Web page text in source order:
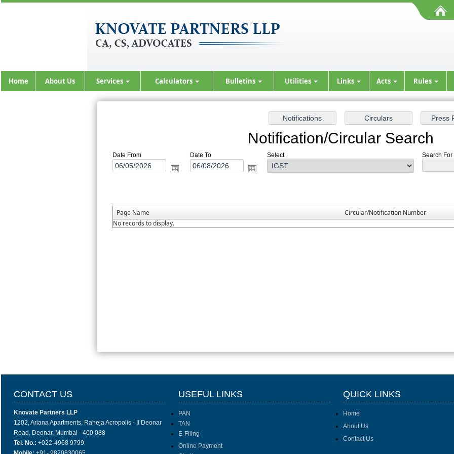
Home About Us Services Calculators Bulletins Utilities Links Acts Rules
Notification/Circular Search
Date From Date To Select Search For
Page Name Circular/Notification Number
No records to display.
CONTACT US USEFUL LINKS QUICK LINKS
Knovate Partners LLP
1202, Ariana Apartments, Raheja Acropolis - II Deonar
Road, Deonar, Mumbai - 400 088
Tel. No.: +022-4968 9799
PAN
TAN
E-Filing
Online Payment
Home
About Us
Contact Us